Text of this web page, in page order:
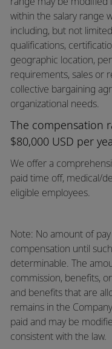
within the salary range
including, but not
qualifications,
geographic location,
requirements, sales or
collective bargaining
organizational needs.
The compensation
$80,000 USD per
We offer a
paid time off, medical/
eligible employees.
Note: No amount of
compensation until
determinable. The
commission, benefits,
and benefits that are
remains in the
paid and may be
consistent with the law.